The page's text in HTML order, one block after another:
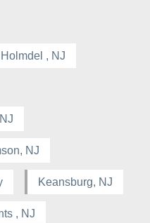
, NJ
NJ
Keansburg, NJ
, NJ